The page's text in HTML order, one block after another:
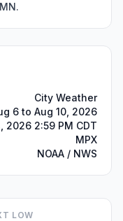
City Weather
6 to Aug 10, 2026
2026 2:59 PM CDT
MPX
NOAA / NWS
LOW